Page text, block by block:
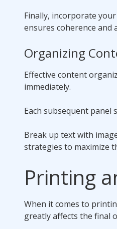
Finally, incorporate
ensures coherence and
Organizing
Effective content
immediately.
Each subsequent panel
Break up text with
strategies to maximize
Printing
When it comes to
greatly affects the final